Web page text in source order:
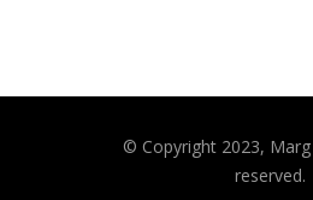
© Copyright 2023, Marg
reserved.